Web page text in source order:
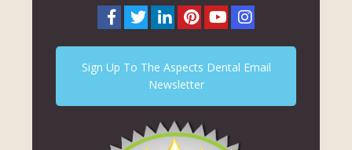
Sign Up To The Aspects Dental Email
Newsletter